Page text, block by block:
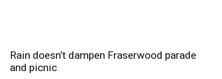
Rain doesn’t dampen Fraserwood parade
and picnic